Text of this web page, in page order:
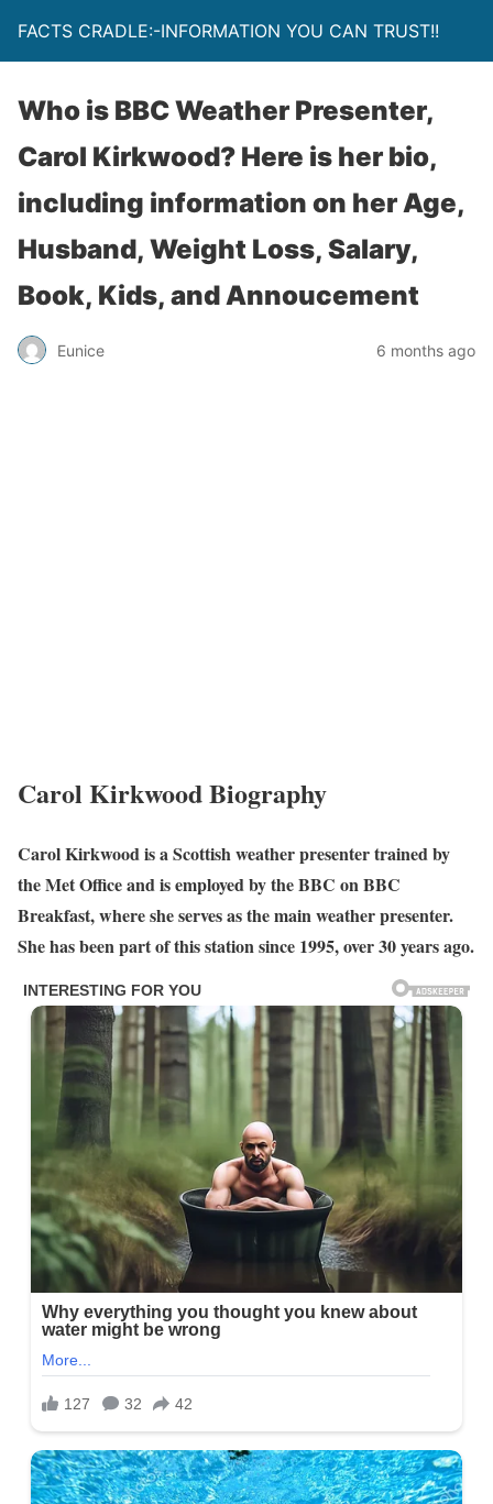
FACTS CRADLE:-INFORMATION YOU CAN TRUST!!
Who is BBC Weather Presenter,
Carol Kirkwood? Here is her bio,
including information on her Age,
Husband, Weight Loss, Salary,
Book, Kids, and Annoucement
Eunice 6 months ago
Carol KirkwoodBiography
Carol Kirkwood is a Scottish weather presenter trained by
the Met Office and is employed by the BBC on BBC
Breakfast, where she serves as the main weather presenter.
She has been part of this station since 1995, over 30 years ago.